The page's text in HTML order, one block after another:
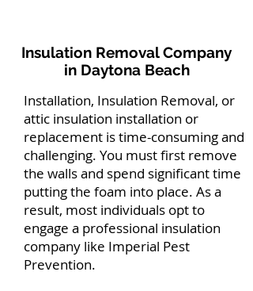
Insulation Removal Company
in Daytona Beach
Installation, Insulation Removal, or
attic insulation installation or
replacement is time-consuming and
challenging. You must first remove
the walls and spend significant time
putting the foam into place. As a
result, most individuals opt to
engage a professional insulation
company like Imperial Pest
Prevention.